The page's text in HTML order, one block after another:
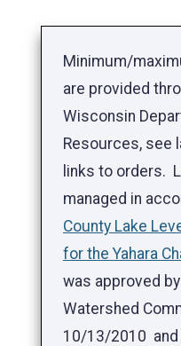
Minimum/
are provided
Wisconsin
Resources, see
links to orders.
managed in
County Lake
for the Yahara
was approved
Watershed
10/13/2010 and